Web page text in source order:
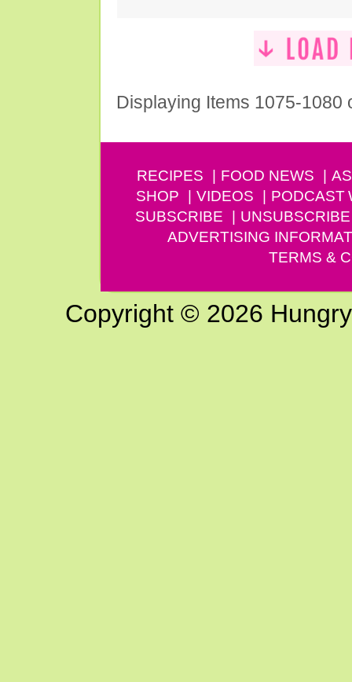
Displaying Items 1075-1080
RECIPES FOOD NEWS
SHOP
VIDEOS PODCAST
SUBSCRIBE
UNSUBSCRIBE
ADVERTISING
TERMS &
Copyright © 2026